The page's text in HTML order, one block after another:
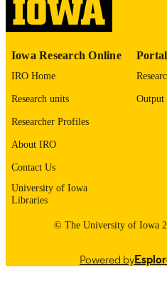
LANGUAGE
UNIT
IDENTIFIER
Iowa Research Online
IRO Home
Research units
Researcher Profiles
About IRO
Contact Us
University of Iowa
Libraries
Output
© The University of Iowa
Powered by